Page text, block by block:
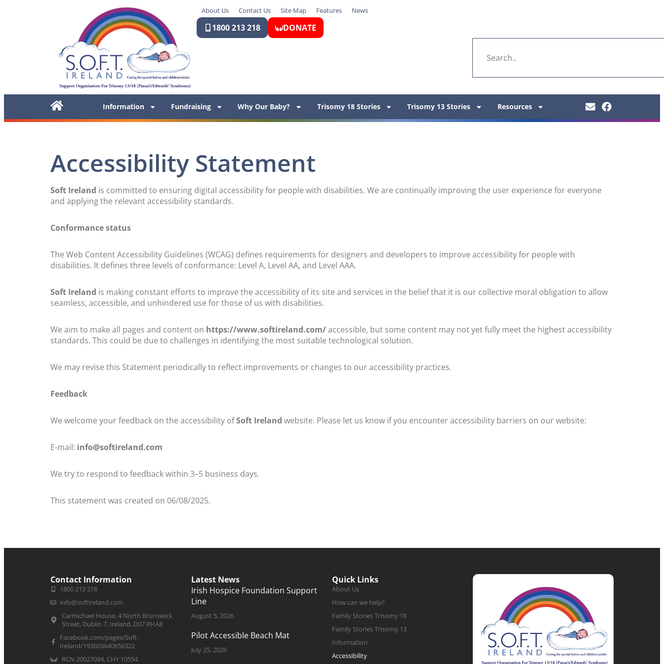
About Us Contact Us Site Map Features News
1800 213 218 DONATE
Information Fundraising Why Our Baby? Trisomy 18 Stories Trisomy 13 Stories Resources
Accessibility Statement
Soft Ireland is committed to ensuring digital accessibility for people with disabilities. We are continually improving the user experience for everyone
and applying the relevant accessibility standards.
Conformance status
The Web Content Accessibility Guidelines (WCAG) defines requirements for designers and developers to improve accessibility for people with
disabilities. It defines three levels of conformance: Level A, Level AA, and Level AAA.
Soft Ireland is making constant efforts to improve the accessibility of its site and services in the belief that it is our collective moral obligation to allow
seamless, accessible, and unhindered use for those of us with disabilities.
We aim to make all pages and content on https://www.softireland.com/accessible, but some content may not yet fully meet the highest accessibility
standards. This could be due to challenges in identifying the most suitable technological solution.
We may revise this Statement periodically to reflect improvements or changes to our accessibility practices.
Feedback
We welcome your feedback on the accessibility ofSoft Ireland website. Please let us know if you encounter accessibility barriers on our website:
E-mail: info@softireland.com
We try to respond to feedback within 3–5 business days.
This statement was created on 06/08/2025.
Contact Information
1800 213 218
info@softireland.com
Carmichael House, 4 North Brunswick
Street, Dublin 7, Ireland, D07 RHA8
Facebook.com/pages/Soft-
Ireland/193603640656322
RCN 20027094, CHY 10554
Latest News
Irish Hospice Foundation Support
Line
August 5, 2026
Pilot Accessible Beach Mat
July 25, 2026
Quick Links
About Us
How can we help?
Family Stories Trisomy 18
Family Stories Trisomy 13
Information
Accessibility